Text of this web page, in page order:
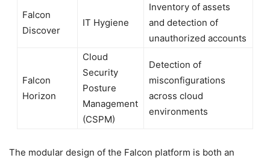
Falcon
Discover
IT Hygiene
Inventory of assets
and detection of
unauthorized accounts
Falcon
Horizon
Cloud
Security
Posture
Management
(CSPM)
Detection of
misconfigurations
across cloud
environments
The modular design of the Falcon platform is both an